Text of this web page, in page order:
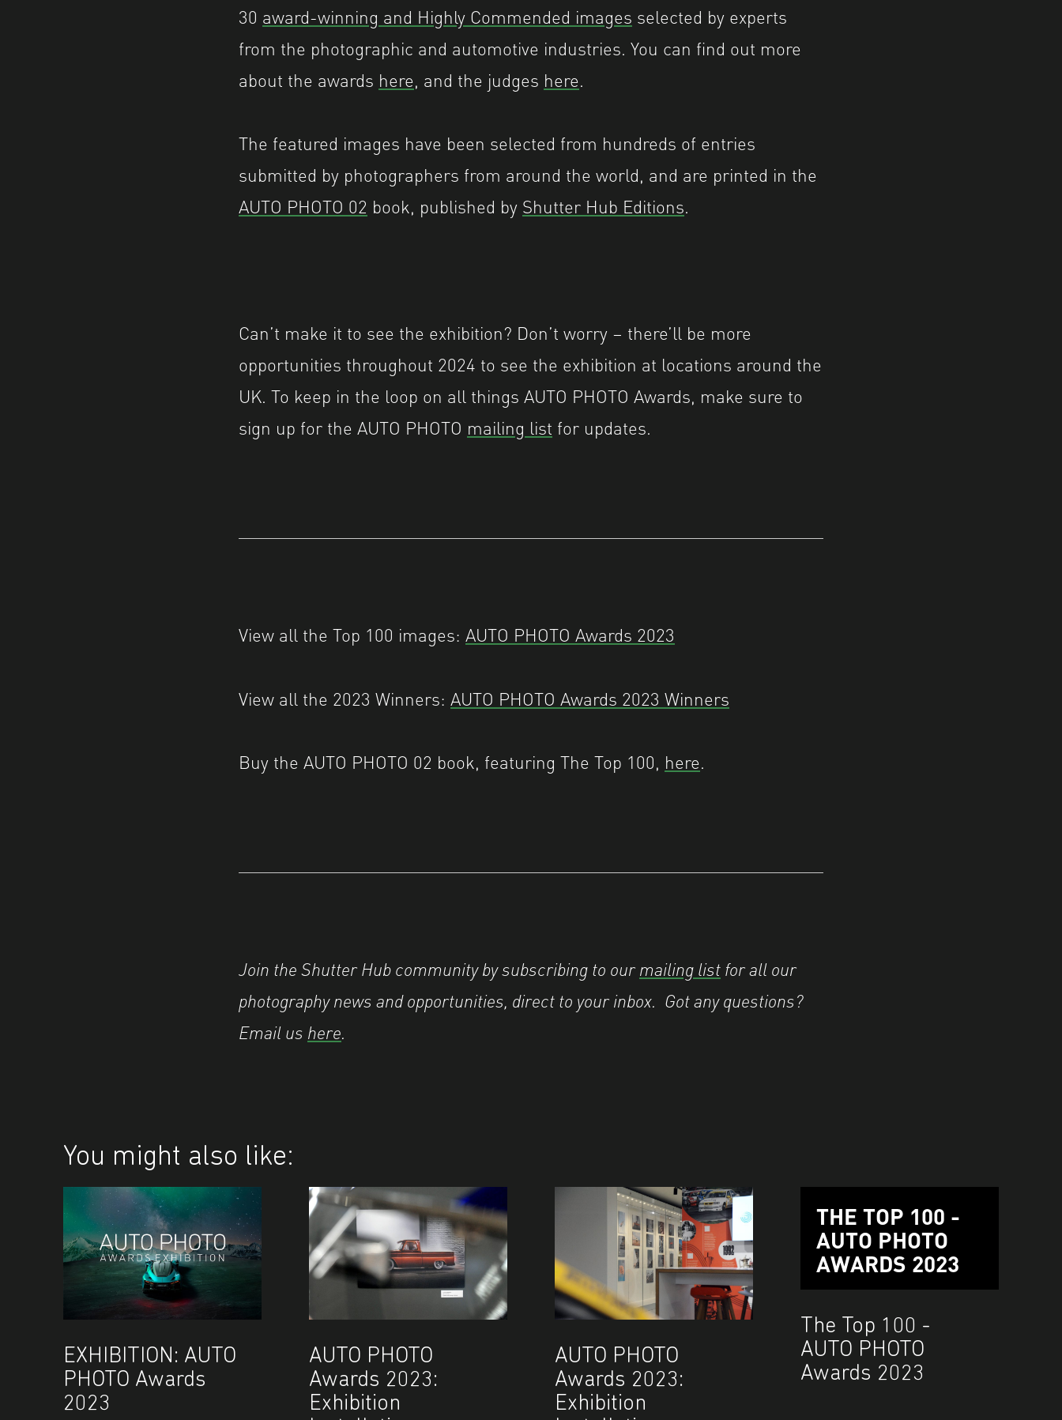
30 award-winning and Highly Commended images selected by experts
from the photographic and automotive industries. You can find out more
about the awards here, and the judges here.
The featured images have been selected from hundreds of entries
submitted by photographers from around the world, and are printed in the
AUTO PHOTO 02 book, published by Shutter Hub Editions.
Can’t make it to see the exhibition? Don’t worry – there’ll be more
opportunities throughout 2024 to see the exhibition at locations around the
UK. To keep in the loop on all things AUTO PHOTO Awards, make sure to
sign up for the AUTO PHOTO mailing list for updates.
View all the Top 100 images: AUTO PHOTO Awards 2023
View all the 2023 Winners: AUTO PHOTO Awards 2023 Winners
Buy the AUTO PHOTO 02 book, featuring The Top 100, here.
Join the Shutter Hub community by subscribing to ourmailing listfor all our
photography news and opportunities, direct to your inbox. Got any questions?
Email us here.
You might also like:
EXHIBITION: AUTO
PHOTO Awards
2023
AUTO PHOTO
Awards 2023:
Exhibition
AUTO PHOTO
Awards 2023:
Exhibition
THE TOP 100 -
AUTO PHOTO
AWARDS 2023
The Top 100 -
AUTO PHOTO
Awards 2023